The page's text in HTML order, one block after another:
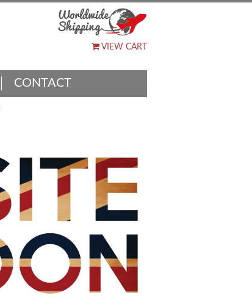
VIEW CART
CONTACT